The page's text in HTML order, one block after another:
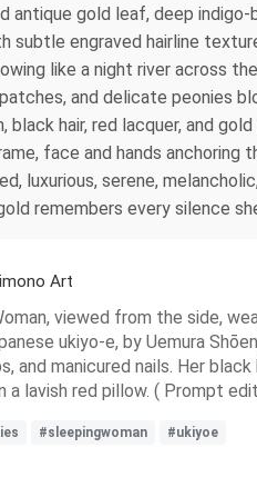
antique gold leaf, deep
subtle engraved hairline
like a night river across
and delicate peonies
hair, red lacquer, and
face and hands
luxurious, serene,
remembers every silence
Art
viewed from the side,
ukiyo-e, by Uemura
and manicured nails. Her
lavish red pillow. ( Prompt
#sleepingwoman #ukiyoe